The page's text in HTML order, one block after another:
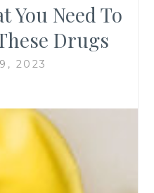
You Need To
Drugs
2023